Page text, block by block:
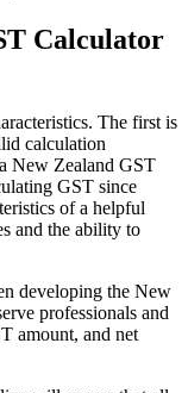
Calculator
The first is
calculation
New Zealand GST
GST since
of a helpful
and the ability to
developing the New
professionals and
amount, and net